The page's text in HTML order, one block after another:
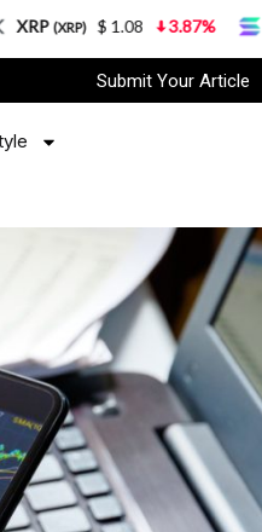
Submit Your Article
$ 1.08 3.87% Solana (SOL)